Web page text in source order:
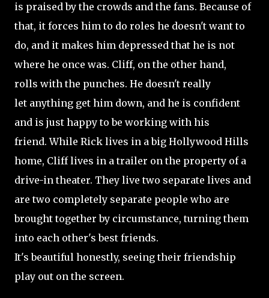
is praised by the crowds and the fans. Because of
that, it forces him to do roles he doesn't want to
do, and it makes him depressed that he is not
where he once was. Cliff, on the other hand,
rolls with the punches. He doesn't really
let anything get him down, and he is confident
and is just happy to be working with his
friend. While Rick lives in a big Hollywood Hills
home, Cliff lives in a trailer on the property of a
drive-in theater. They live two separate lives and
are two completely separate people who are
brought together by circumstance, turning them
into each other's best friends.
It's beautiful honestly, seeing their friendship
play out on the screen.